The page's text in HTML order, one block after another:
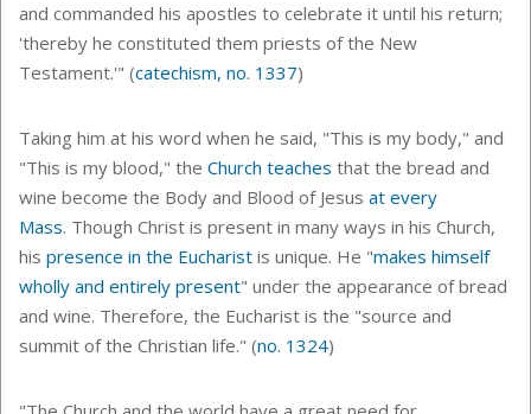
and commanded his apostles to celebrate it until his return;
'thereby he constituted them priests of the New
Testament.'" (catechism, no. 1337)
Taking him at his word when he said, "This is my body," and
"This is my blood," the Church teaches that the bread and
wine become the Body and Blood of Jesus at every
Mass. Though Christ is present in many ways in his Church,
his presence in the Eucharist is unique. He "makes himself
wholly and entirely present" under the appearance of bread
and wine. Therefore, the Eucharist is the "source and
summit of the Christian life." (no. 1324)